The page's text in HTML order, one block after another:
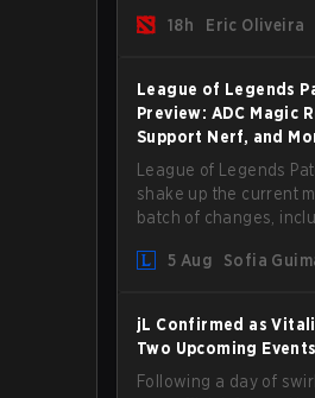
and teams go all in for
18h Eric Oliveira
League of Legends
Preview: ADC Magic
Support Nerf, and
League of Legends
shake up the current
batch of changes,
Camille that could hit
5 Aug Sofia
jL Confirmed as
Two Upcoming Events
Following a day of